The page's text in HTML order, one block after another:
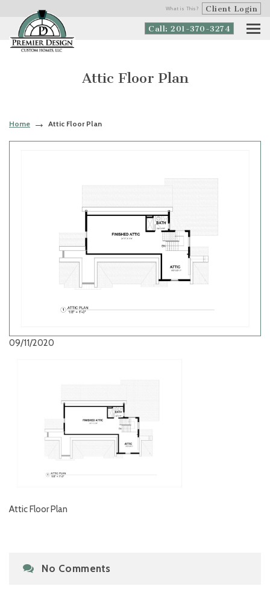
What is This? Client Login
Call: 201-370-3274
Attic Floor Plan
Home Attic Floor Plan
09/11/2020
Attic Floor Plan
No Comments